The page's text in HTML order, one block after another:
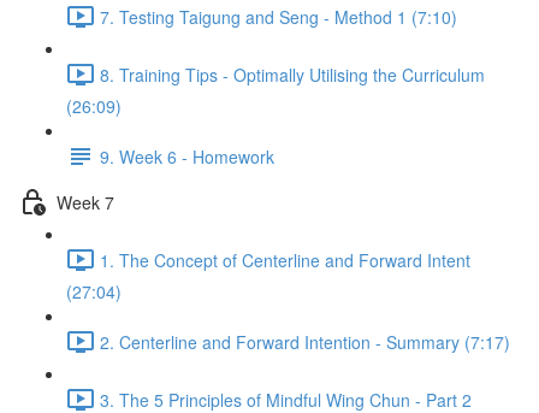
7. Testing Taigung and Seng - Method 1 (7:10)
8. Training Tips - Optimally Utilising the Curriculum
(26:09)
9. Week 6 - Homework
Week 7
1. The Concept of Centerline and Forward Intent
(27:04)
2. Centerline and Forward Intention - Summary (7:17)
3. The 5 Principles of Mindful Wing Chun - Part 2